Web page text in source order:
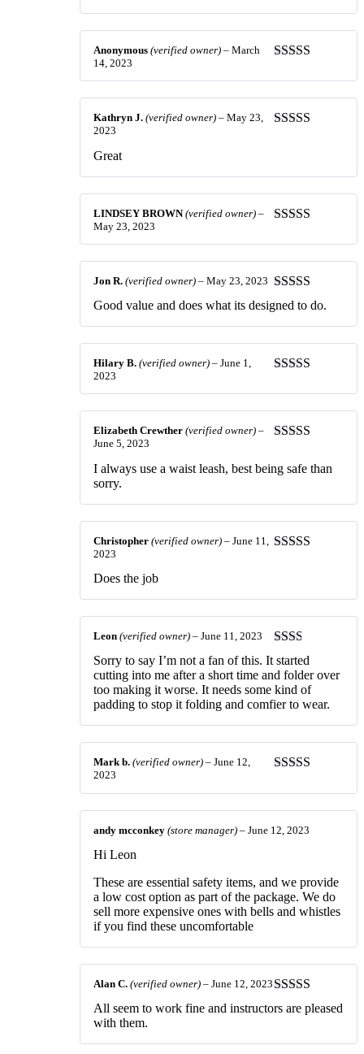
of 5
Anonymous (verified owner) – March
14, 2023
Kathryn J. (verified owner) – May 23,
2023
Great
of 5
LINDSEY BROWN(verified owner) –
May 23, 2023
Rated 4
out of 5
Jon R. (verified owner) – May 23, 2023
Good value and does what its designed to do.
of 5
Hilary B. (verified owner) – June 1,
2023
of 5
Elizabeth Crewther (verified owner) –
June 5, 2023
I always use a waist leash, best being safe than
sorry.
Christopher (verified owner) – June 11,
2023
Does the job
Rated
2out
of 5
Leon (verified owner) – June 11, 2023
Sorry to say I’m not a fan of this. It started
cutting into me after a short time and folder over
too making it worse. It needs some kind of
padding to stop it folding and comfier to wear.
out of 5
Mark b. (verified owner) – June 12,
2023
andy mcconkey (store manager) – June 12, 2023
Hi Leon
These are essential safety items, and we provide
a low cost option as part of the package. We do
sell more expensive ones with bells and whistles
if you find these uncomfortable
Rated4
out of 5
Alan C. (verified owner) – June 12, 2023
All seem to work fine and instructors are pleased
with them.